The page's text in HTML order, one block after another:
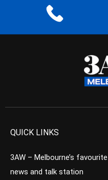
QUICK LINKS
3AW – Melbourne’s favourite
news and talk station